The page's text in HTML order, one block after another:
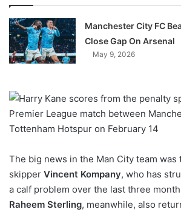
Manchester City FC
Close Gap On Arsenal
May 9, 2026
The big news in the Man City team
skipper Vincent Kompany, who has
a calf problem over the last three
Raheem Sterling, meanwhile, also